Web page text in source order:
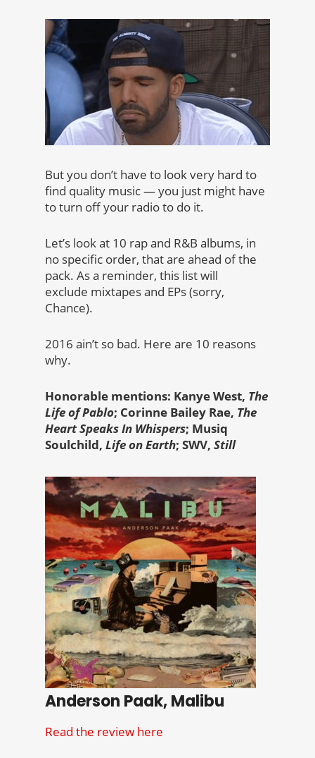
But you don’t have to look very hard to
find quality music — you just might have
to turn off your radio to do it.
Let’s look at 10 rap and R&B albums, in
no specific order, that are ahead of the
pack. As a reminder, this list will
exclude mixtapes and EPs (sorry,
Chance).
2016 ain’t so bad. Here are 10 reasons
why.
Honorable mentions: Kanye West, The
Life of Pablo; Corinne Bailey Rae, The
Heart Speaks In Whispers; Musiq
Soulchild, Life on Earth; SWV, Still
Anderson Paak, Malibu
Read the review here